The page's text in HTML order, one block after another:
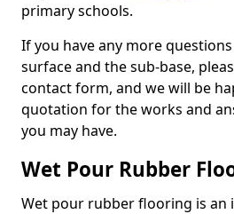
primary schools.
If you have any more
surface and the sub-base,
contact form, and we will be
quotation for the works and
you may have.
Wet Pour Rubber
Wet pour rubber flooring is an